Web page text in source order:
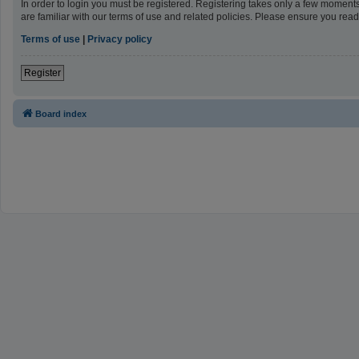
In order to login you must be registered. Registering takes only a few
are familiar with our terms of use and related policies. Please ensure you
Terms of use | Privacy policy
Register
Board index